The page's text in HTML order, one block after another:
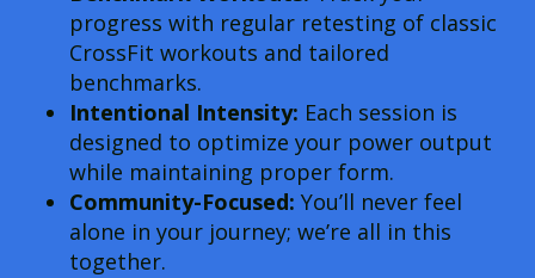
progress with regular retesting of classic
CrossFit workouts and tailored
benchmarks.
Intentional Intensity: Each session is
designed to optimize your power output
while maintaining proper form.
Community-Focused: You’ll never feel
alone in your journey; we’re all in this
together.